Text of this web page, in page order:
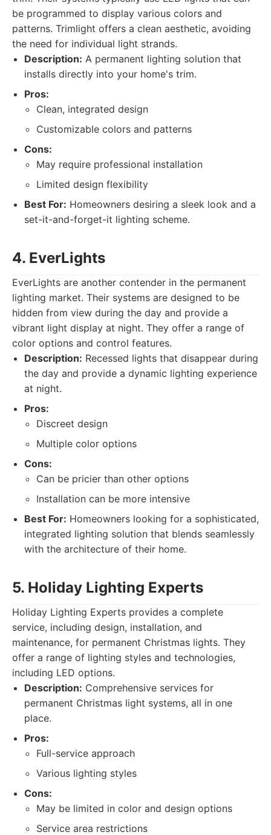
be programmed to display various colors and
patterns. Trimlight offers a clean aesthetic, avoiding
the need for individual light strands.
Description: A permanent lighting solution that
installs directly into your home's trim.
Pros:
Clean, integrated design
Customizable colors and patterns
Cons:
May require professional installation
Limited design flexibility
Best For: Homeowners desiring a sleek look and a
set-it-and-forget-it lighting scheme.
4. EverLights
EverLights are another contender in the permanent
lighting market. Their systems are designed to be
hidden from view during the day and provide a
vibrant light display at night. They offer a range of
color options and control features.
Description: Recessed lights that disappear during
the day and provide a dynamic lighting experience
at night.
Pros:
Discreet design
Multiple color options
Cons:
Can be pricier than other options
Installation can be more intensive
Best For: Homeowners looking for a sophisticated,
integrated lighting solution that blends seamlessly
with the architecture of their home.
5. Holiday Lighting Experts
Holiday Lighting Experts provides a complete
service, including design, installation, and
maintenance, for permanent Christmas lights. They
offer a range of lighting styles and technologies,
including LED options.
Description: Comprehensive services for
permanent Christmas light systems, all in one
place.
Pros:
Full-service approach
Various lighting styles
Cons:
May be limited in color and design options
Service area restrictions